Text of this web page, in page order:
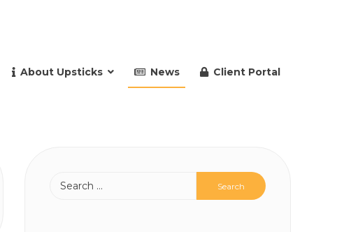
About Upsticks News Client Portal